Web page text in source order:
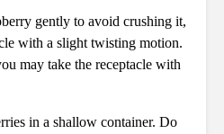
gently to avoid crushing it,
with a slight twisting motion.
may take the receptacle with
in a shallow container. Do